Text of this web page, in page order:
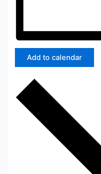
Add to calendar